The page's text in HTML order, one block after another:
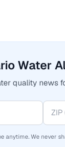
Water
quality news
anytime. We never